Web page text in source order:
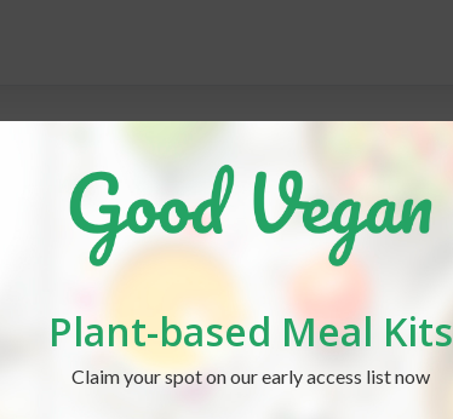
Plant-based Meal Kits
Claim your spot on our early access list now